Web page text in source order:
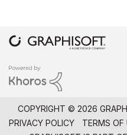
COPYRIGHT © 2026
PRIVACY POLICY
TERMS OF